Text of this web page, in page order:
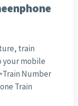
train
your mobile
Number
Train